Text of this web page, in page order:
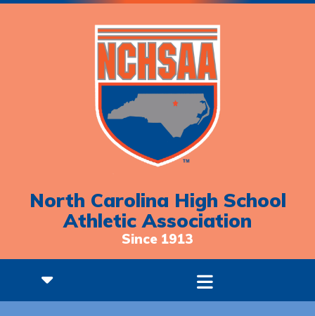
North Carolina High School
Athletic Association
Since 1913